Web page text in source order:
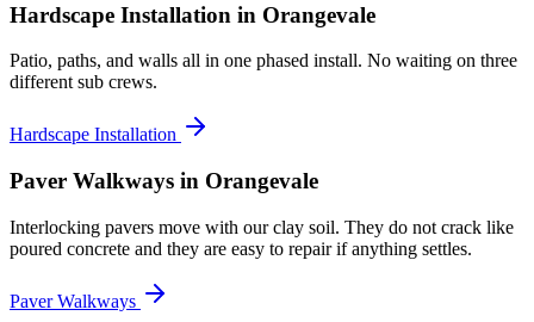
Hardscape Installation in Orangevale
Patio, paths, and walls all in one phased install. No waiting on three
different sub crews.
Hardscape Installation
Paver Walkways in Orangevale
Interlocking pavers move with our clay soil. They do not crack like
poured concrete and they are easy to repair if anything settles.
Paver Walkways